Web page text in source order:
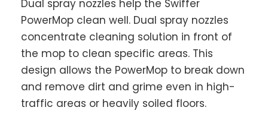
Dual spray nozzles help the Swiffer
PowerMop clean well. Dual spray nozzles
concentrate cleaning solution in front of
the mop to clean specific areas. This
design allows the PowerMop to break down
and remove dirt and grime even in high-
traffic areas or heavily soiled floors.